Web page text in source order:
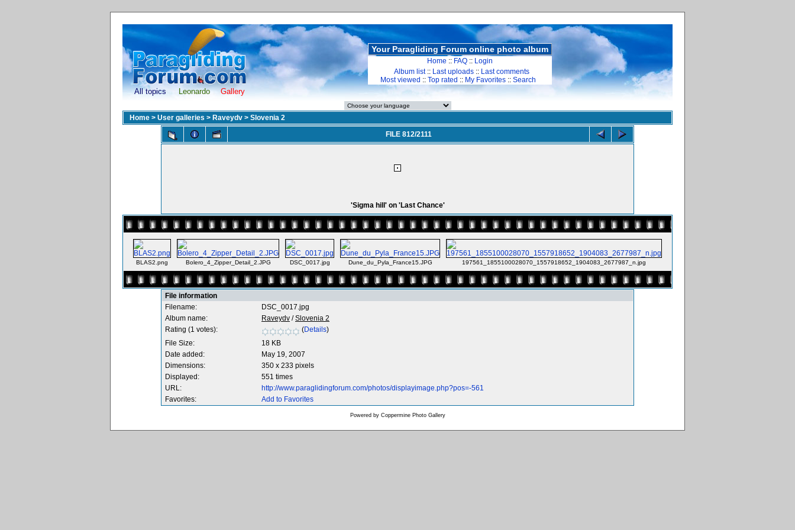
All topics Leonardo Gallery
Your Paragliding Forum online photo album
Home :: FAQ :: Login
Album list:: Last uploads :: Last comments
Most viewed :: Top rated :: My Favorites :: Search
Home > User galleries > Raveydv > Slovenia 2
FILE 812/2111
'Sigma hill' on 'Last Chance'
BLAS2.png Bolero_4_Zipper_Detail_2.JPG DSC_0017.jpg Dune_du_Pyla_France15.JPG 197561_1855100028070_1557918652_1904083_2677987_n.jpg
File information
Filename:
DSC_0017.jpg
Album name:
Raveydv /Slovenia 2
Rating (1 votes):
(Details)
File Size:
18 KB
Date added:
May 19, 2007
Dimensions:
350 x 233 pixels
Displayed:
551 times
URL:
http://www.paraglidingforum.com/photos/displayimage.php?pos=-561
Favorites:
Add to Favorites
Powered by Coppermine Photo Gallery